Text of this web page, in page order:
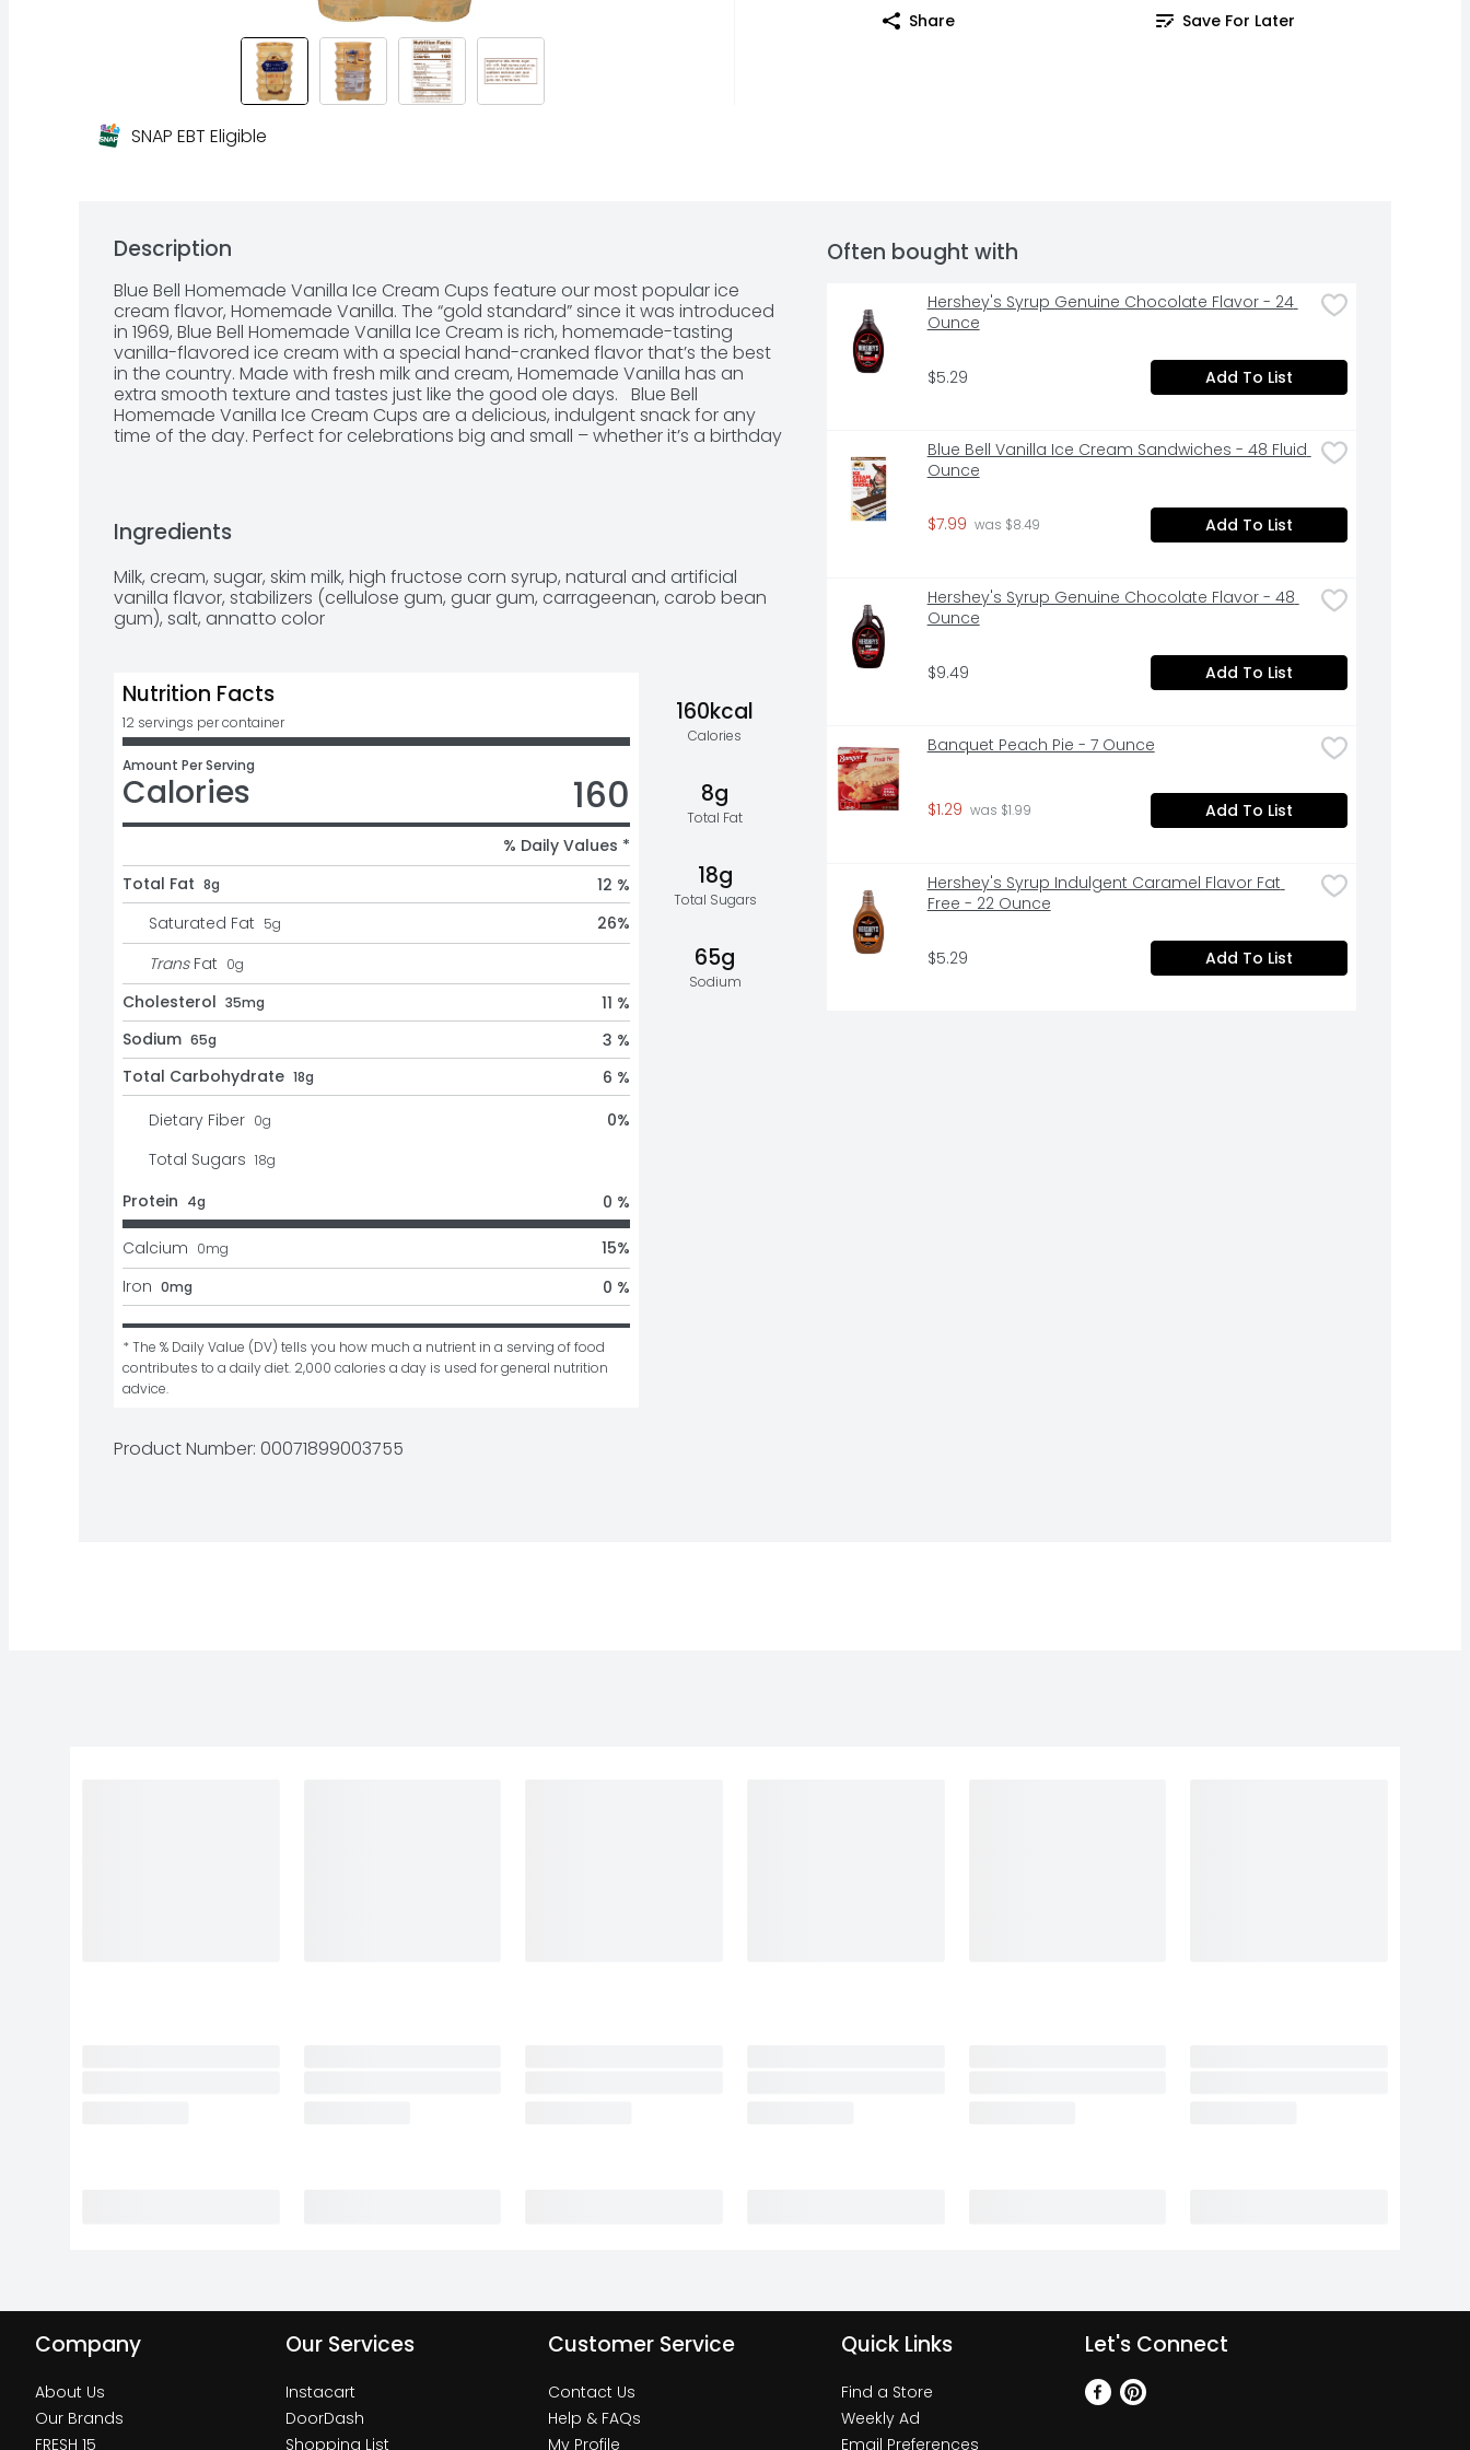
Share Save For Later
SNAP EBT Eligible
Description
Blue Bell Homemade Vanilla Ice Cream Cups feature our most popular ice
cream flavor, Homemade Vanilla. The “gold standard” since it was introduced
in 1969, Blue Bell Homemade Vanilla Ice Cream is rich, homemade-tasting
vanilla-flavored ice cream with a special hand-cranked flavor that’s the best
in the country. Made with fresh milk and cream, Homemade Vanilla has an
extra smooth texture and tastes just like the good ole days.   Blue Bell
Homemade Vanilla Ice Cream Cups are a delicious, indulgent snack for any
time of the day. Perfect for celebrations big and small – whether it’s a birthday
just grab a spoon and enjoy! Cleanup is a breeze, too, since you can eat right
from the container. Each Homemade Vanilla cup contains 160 calories and is
packs of 12 individual 3-ounce cups (36 fl oz).
Ingredients
Milk, cream, sugar, skim milk, high fructose corn syrup, natural and artificial
vanilla flavor, stabilizers (cellulose gum, guar gum, carrageenan, carob bean
gum), salt, annatto color
160kcal
Calories
8g
Total Fat
18g
Total Sugars
65g
Sodium
Nutrition Facts
12 servings per container
Amount Per Serving
Calories 160
% Daily Values *
Total Fat 8g
12 %
Saturated Fat 5g 26%
Trans Fat 0g
Cholesterol 35mg
11 %
Sodium 65g
3 %
Total Carbohydrate 18g
6 %
Dietary Fiber 0g 0%
Total Sugars 18g
Protein 4g 0 %
Calcium 0mg 15%
Iron 0mg 0 %
* The % Daily Value (DV) tells you how much a nutrient in a serving of food
contributes to a daily diet. 2,000 calories a day is used for general nutrition
advice.
Product Number: 00071899003755
Often bought with
Hershey's Syrup Genuine Chocolate Flavor - 24
Ounce
$5.29 Add To List
Blue Bell Vanilla Ice Cream Sandwiches - 48 Fluid
Ounce
$7.99 was $8.49 Add To List
Hershey's Syrup Genuine Chocolate Flavor - 48
Ounce
$9.49 Add To List
Banquet Peach Pie - 7 Ounce
$1.29 was $1.99 Add To List
Hershey's Syrup Indulgent Caramel Flavor Fat
Free - 22 Ounce
$5.29 Add To List
Company
About Us
Our Brands
FRESH 15
Our Services
Instacart
DoorDash
Shopping List
Customer Service
Contact Us
Help & FAQs
My Profile
Quick Links
Find a Store
Weekly Ad
Email Preferences
Let's Connect